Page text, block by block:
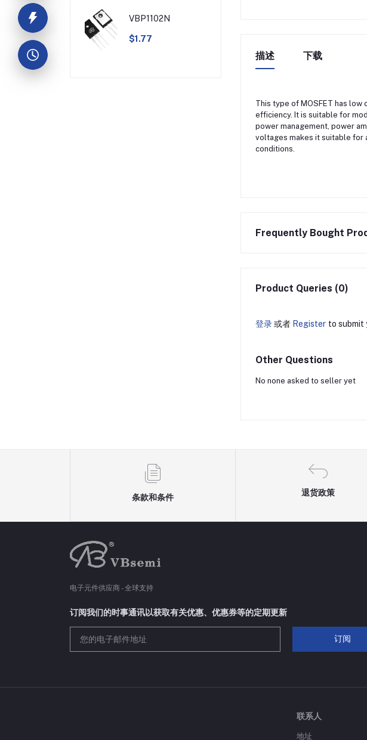
VBP1102N
$1.77
描述 下载
This type of MOSFET has
efficiency. It is suitable for
power management, power
voltages makes it suitable for
conditions.
Frequently Bought
Product Queries (0)
登录或者 Register to submit
Other Questions
No none asked to seller yet
条款和条件
退货政策
电子元件供应商 - 全球支持
订阅我们的时事通讯以获取有关优惠、优惠券等的定期更新
订阅
联系人
地址